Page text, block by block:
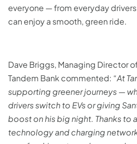
everyone — from everyday
can enjoy a smooth, green ride.
Dave Briggs, Managing Director
Tandem Bank commented: “At
supporting greener journeys —
drivers switch to EVs or giving
boost on his big night. Thanks to
technology and charging